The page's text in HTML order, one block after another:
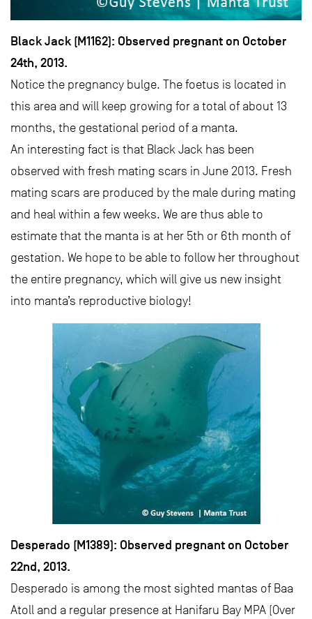
Black Jack (M1162): Observed pregnant on October
24th, 2013.
Notice the pregnancy bulge. The foetus is located in
this area and will keep growing for a total of about 13
months, the gestational period of a manta.
An interesting fact is that Black Jack has been
observed with fresh mating scars in June 2013. Fresh
mating scars are produced by the male during mating
and heal within a few weeks. We are thus able to
estimate that the manta is at her 5th or 6th month of
gestation. We hope to be able to follow her throughout
the entire pregnancy, which will give us new insight
into manta’s reproductive biology!
Desperado (M1389): Observed pregnant on October
22nd, 2013.
Desperado is among the most sighted mantas of Baa
Atoll and a regular presence at Hanifaru Bay MPA (Over